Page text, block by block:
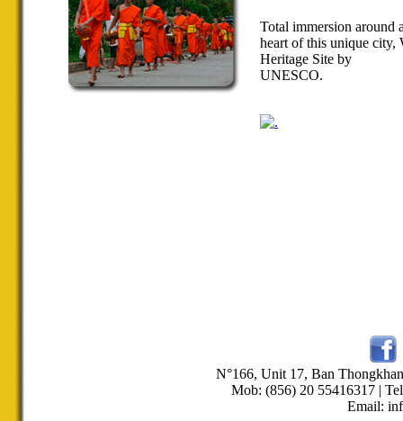
Total immersion around
heart of this unique city,
Heritage Site by
UNESCO.
N°166, Unit 17, Ban
Mob: (856) 20 55416317 |
Email: